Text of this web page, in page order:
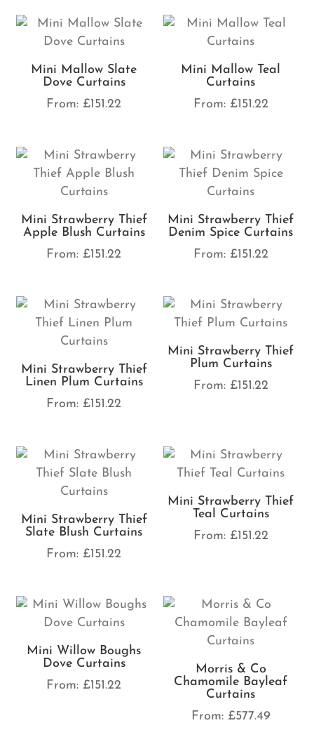
Mini Mallow Slate
Dove Curtains
From: £151.22
Mini Mallow Teal
Curtains
From: £151.22
Mini Strawberry Thief
Apple Blush Curtains
From: £151.22
Mini Strawberry Thief
Denim Spice Curtains
From: £151.22
Mini Strawberry Thief
Linen Plum Curtains
From: £151.22
Mini Strawberry Thief
Plum Curtains
From: £151.22
Mini Strawberry Thief
Slate Blush Curtains
From: £151.22
Mini Strawberry Thief
Teal Curtains
From: £151.22
Mini Willow Boughs
Dove Curtains
From: £151.22
Morris & Co
Chamomile Bayleaf
Curtains
From: £577.49